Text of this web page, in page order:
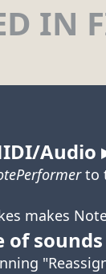
IN
Audio
to
makes
of sounds